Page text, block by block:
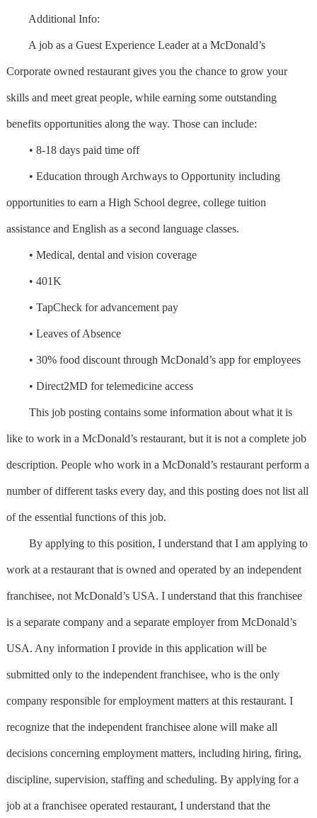
Additional Info:
A job as a Guest Experience Leader at a McDonald’s
Corporate owned restaurant gives you the chance to grow your
skills and meet great people, while earning some outstanding
benefits opportunities along the way. Those can include:
• 8-18 days paid time off
• Education through Archways to Opportunity including
opportunities to earn a High School degree, college tuition
assistance and English as a second language classes.
• Medical, dental and vision coverage
• 401K
• TapCheck for advancement pay
• Leaves of Absence
• 30% food discount through McDonald’s app for employees
• Direct2MD for telemedicine access
This job posting contains some information about what it is
like to work in a McDonald’s restaurant, but it is not a complete job
description. People who work in a McDonald’s restaurant perform a
number of different tasks every day, and this posting does not list all
of the essential functions of this job.
By applying to this position, I understand that I am applying to
work at a restaurant that is owned and operated by an independent
franchisee, not McDonald’s USA. I understand that this franchisee
is a separate company and a separate employer from McDonald’s
USA. Any information I provide in this application will be
submitted only to the independent franchisee, who is the only
company responsible for employment matters at this restaurant. I
recognize that the independent franchisee alone will make all
decisions concerning employment matters, including hiring, firing,
discipline, supervision, staffing and scheduling. By applying for a
job at a franchisee operated restaurant, I understand that the